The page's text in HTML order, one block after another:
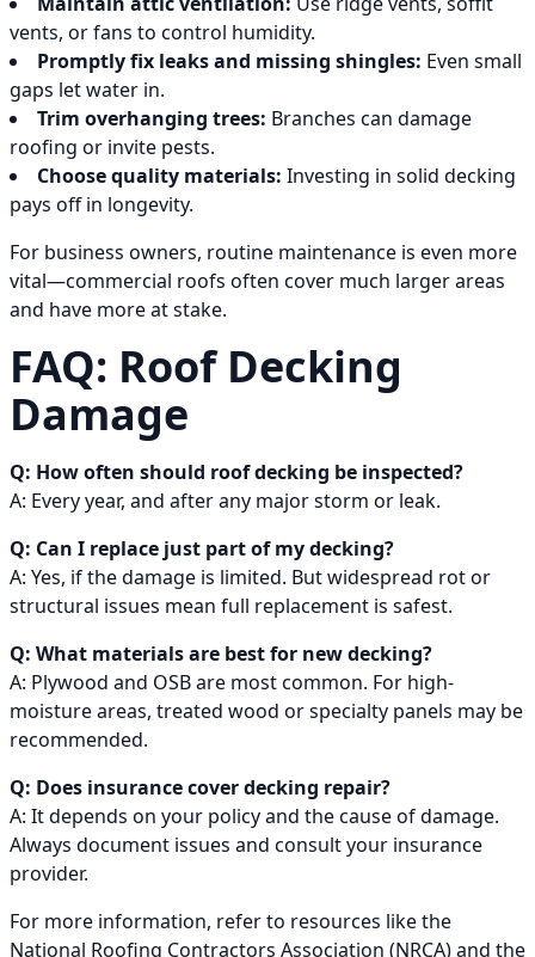
vents, or fans to control humidity.
Promptly fix leaks and missing shingles: Even small
gaps let water in.
Trim overhanging trees: Branches can damage
roofing or invite pests.
Choose quality materials: Investing in solid decking
pays off in longevity.
For business owners, routine maintenance is even more
vital—commercial roofs often cover much larger areas
and have more at stake.
FAQ: Roof Decking
Damage
Q: How often should roof decking be inspected?
A: Every year, and after any major storm or leak.
Q: Can I replace just part of my decking?
A: Yes, if the damage is limited. But widespread rot or
structural issues mean full replacement is safest.
Q: What materials are best for new decking?
A: Plywood and OSB are most common. For high-
moisture areas, treated wood or specialty panels may be
recommended.
Q: Does insurance cover decking repair?
A: It depends on your policy and the cause of damage.
Always document issues and consult your insurance
provider.
For more information, refer to resources like the
National Roofing Contractors Association (NRCA) and the